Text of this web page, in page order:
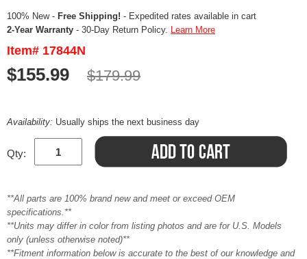
100% New - Free Shipping! - Expedited rates available in cart
2-Year Warranty - 30-Day Return Policy. Learn More
Item# 17844N
$155.99 $179.99
Availability: Usually ships the next business day
Qty:
**All parts are 100% brand new and meet or exceed OEM
specifications.**
**Units may differ in color from listing photos and are for U.S. Models
only (unless otherwise noted)**
**Fitment information below is accurate to the best of our knowledge and